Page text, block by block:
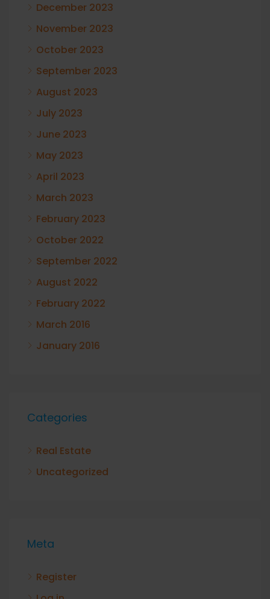
December 2023
November 2023
October 2023
September 2023
August 2023
July 2023
June 2023
May 2023
April 2023
March 2023
February 2023
October 2022
September 2022
August 2022
February 2022
March 2016
January 2016
Categories
Real Estate
Uncategorized
Meta
Register